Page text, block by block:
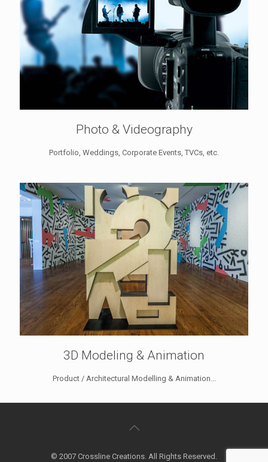
Photo & Videography
Portfolio, Weddings, Corporate Events, TVCs, etc.
3D Modeling & Animation
Product / Architectural Modelling & Animation...
© 2007 Crossline Creations. All Rights Reserved.